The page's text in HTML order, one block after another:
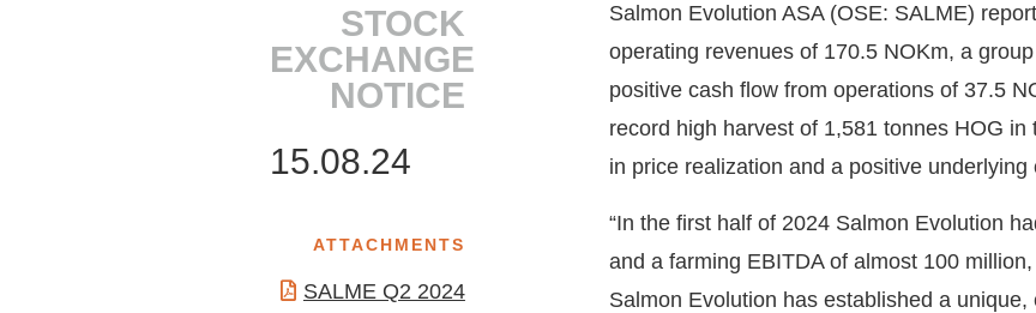
STOCK
EXCHANGE
NOTICE
15.08.24
ATTACHMENTS
SALME Q2 2024
Salmon Evolution ASA (OSE: SALME)
operating revenues of 170.5 NOKm, a
positive cash flow from operations of 37.5
record high harvest of 1,581 tonnes HOG
in price realization and a positive underlying
“In the first half of 2024 Salmon Evolution
and a farming EBITDA of almost 100
Salmon Evolution has established a